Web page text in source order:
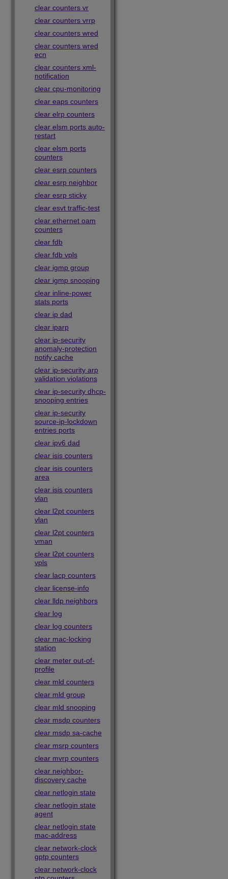
clear counters vr
clear counters vrrp
clear counters wred
clear counters wred
ecn
clear counters xml-
notification
clear cpu-monitoring
clear eaps counters
clear elrp counters
clear elsm ports auto-
restart
clear elsm ports
counters
clear esrp counters
clear esrp neighbor
clear esrp sticky
clear esvt traffic-test
clear ethernet oam
counters
clear fdb
clear fdb vpls
clear igmp group
clear igmp snooping
clear inline-power
stats ports
clear ip dad
clear iparp
clear ip-security
anomaly-protection
notify cache
clear ip-security arp
validation violations
clear ip-security dhcp-
snooping entries
clear ip-security
source-ip-lockdown
entries ports
clear ipv6 dad
clear isis counters
clear isis counters
area
clear isis counters
vlan
clear l2pt counters
vlan
clear l2pt counters
vman
clear l2pt counters
vpls
clear lacp counters
clear license-info
clear lldp neighbors
clear log
clear log counters
clear mac-locking
station
clear meter out-of-
profile
clear mld counters
clear mld group
clear mld snooping
clear msdp counters
clear msdp sa-cache
clear msrp counters
clear mvrp counters
clear neighbor-
discovery cache
clear netlogin state
clear netlogin state
agent
clear netlogin state
mac-address
clear network-clock
gptp counters
clear network-clock